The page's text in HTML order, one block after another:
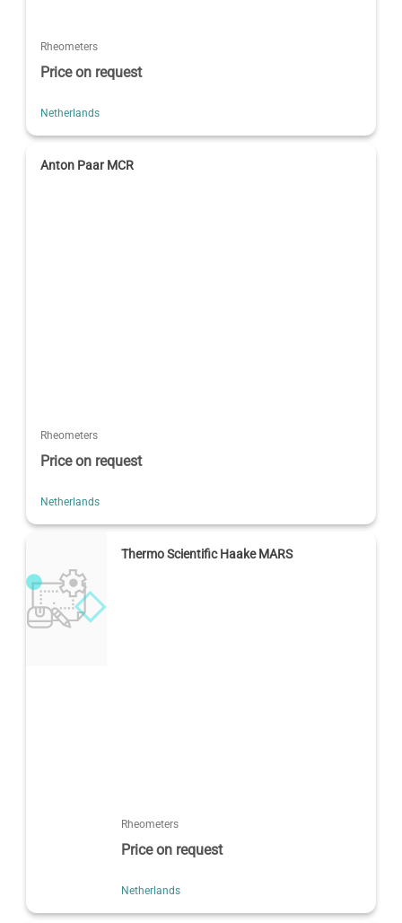
Rheometers
Price on request
Netherlands
Anton Paar MCR
Rheometers
Price on request
Netherlands
Thermo Scientific Haake MARS
Rheometers
Price on request
Netherlands